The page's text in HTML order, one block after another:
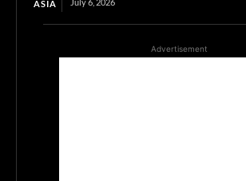
ASIA
Advertisement